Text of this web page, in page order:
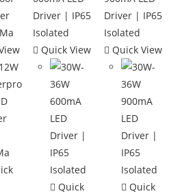
Quick View
Quick
Quick View
Quick